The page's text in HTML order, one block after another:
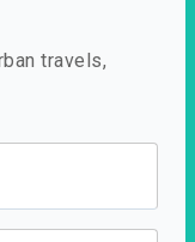
travels,